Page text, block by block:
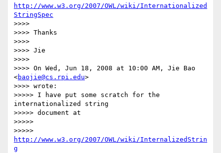
http://www.w3.org/2007/OWL/wiki/Internationalized
StringSpec
>>>>
>>>> Thanks
>>>>
>>>> Jie
>>>>
>>>> On Wed, Jun 18, 2008 at 10:00 AM, Jie Bao
<baojie@cs.rpi.edu>
>>>> wrote:
>>>>> I have put some scratch for the
internationalized string
>>>>> document at
>>>>>
http://www.w3.org/2007/OWL/wiki/InternalizedStrin
g